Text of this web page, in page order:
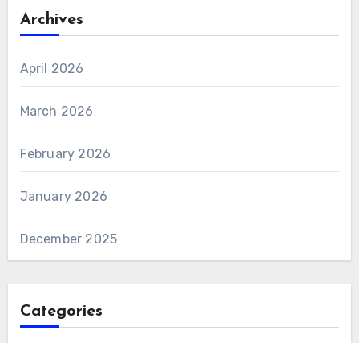
Archives
April 2026
March 2026
February 2026
January 2026
December 2025
Categories